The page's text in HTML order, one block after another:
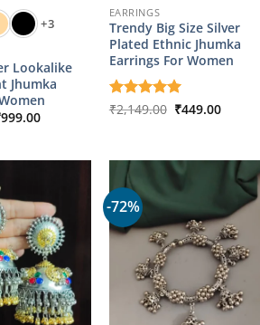
+3
Lookalike
Jhumka
999.00Current
EARRINGS
Trendy Big Size Silver
Plated Ethnic Jhumka
Earrings For Women
Rated5
₹2,149.00 Original
₹449.00Current
-72%